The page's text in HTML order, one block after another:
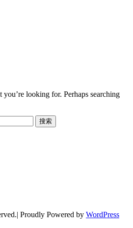
you’re looking for. Perhaps searching
Proudly Powered by WordPress